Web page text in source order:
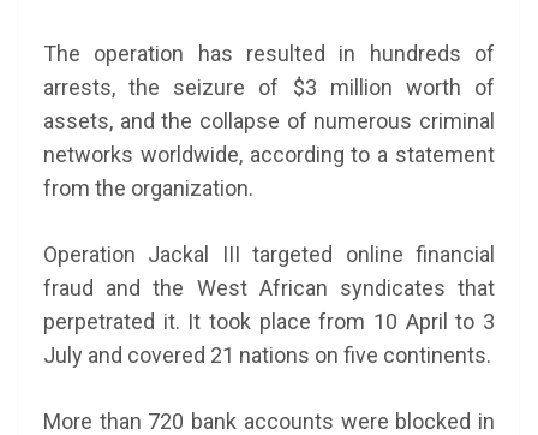
The operation has resulted in hundreds of
arrests, the seizure of $3 million worth of
assets, and the collapse of numerous criminal
networks worldwide, according to a statement
from the organization.
Operation Jackal III targeted online financial
fraud and the West African syndicates that
perpetrated it. It took place from 10 April to 3
July and covered 21 nations on five continents.
More than 720 bank accounts were blocked in